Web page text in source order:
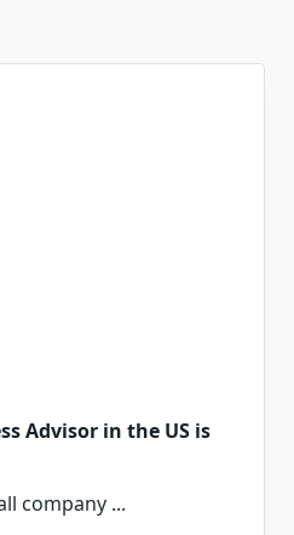
Advisor in the US is
company ...